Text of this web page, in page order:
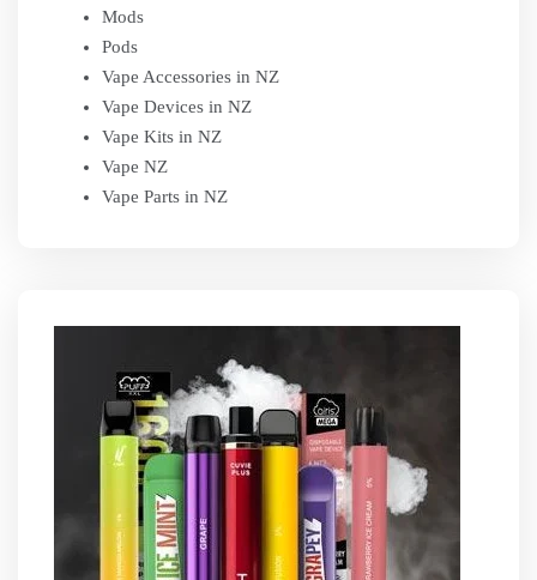
Mods
Pods
Vape Accessories in NZ
Vape Devices in NZ
Vape Kits in NZ
Vape NZ
Vape Parts in NZ